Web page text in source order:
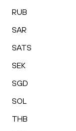
RUB
SAR
SATS
SEK
SGD
SOL
THB